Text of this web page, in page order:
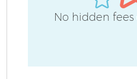
No hidden fees